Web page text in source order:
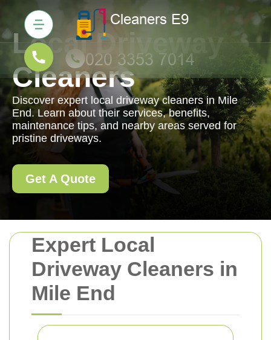
Expert Local
Driveway Cleaners in
Mile End
Local Driveway
Cleaners
Discover expert local driveway cleaners in Mile
End. Learn about their services, benefits,
maintenance tips, and nearby areas served for
pristine driveways.
Get A Quote